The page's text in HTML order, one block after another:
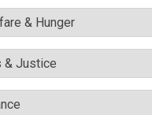
& Hunger
& Justice